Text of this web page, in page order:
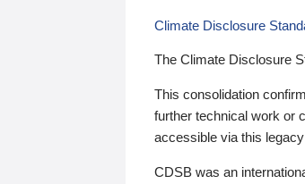
Climate Disclosure
The Climate Disclosure
This consolidation
further technical work or
accessible via this
CDSB was an